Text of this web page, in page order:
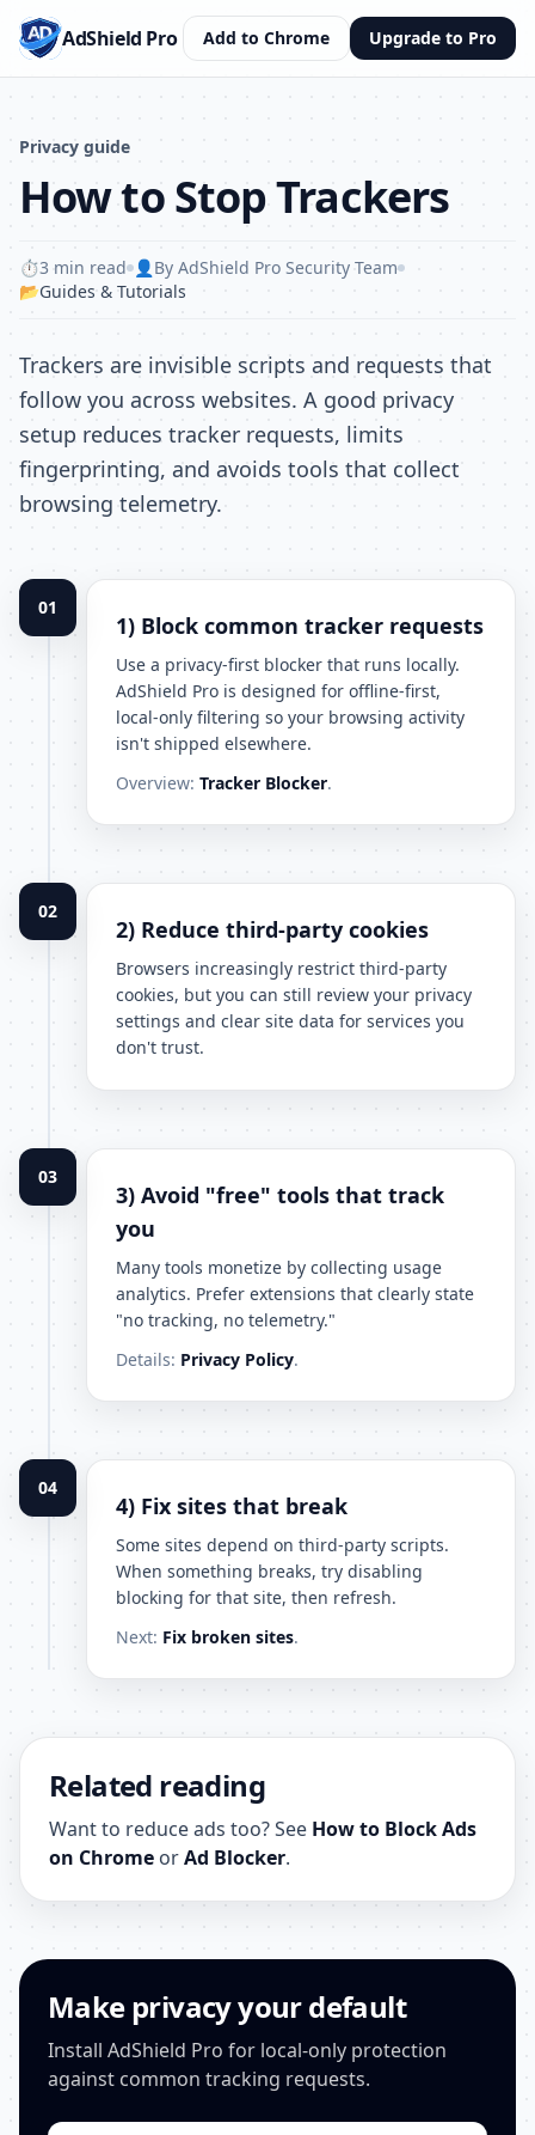
AdShield Pro Add to Chrome Upgrade to Pro
Privacy guide
How to Stop Trackers
⏱️3 min read 👤 By AdShield Pro Security Team
📂Guides & Tutorials
Trackers are invisible scripts and requests that
follow you across websites. A good privacy
setup reduces tracker requests, limits
fingerprinting, and avoids tools that collect
browsing telemetry.
01
1) Block common tracker requests
Use a privacy-first blocker that runs locally.
AdShield Pro is designed for offline-first,
local-only filtering so your browsing activity
isn't shipped elsewhere.
Overview: Tracker Blocker.
02
2) Reduce third-party cookies
Browsers increasingly restrict third-party
cookies, but you can still review your privacy
settings and clear site data for services you
don't trust.
03
3) Avoid "free" tools that track
you
Many tools monetize by collecting usage
analytics. Prefer extensions that clearly state
"no tracking, no telemetry."
Details: Privacy Policy.
04
4) Fix sites that break
Some sites depend on third-party scripts.
When something breaks, try disabling
blocking for that site, then refresh.
Next: Fix broken sites.
Related reading
Want to reduce ads too? See How to Block Ads
on Chrome orAd Blocker.
Make privacy your default
Install AdShield Pro for local-only protection
against common tracking requests.